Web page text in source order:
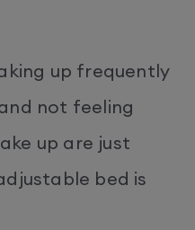
up frequently
not feeling
up are just
bed is